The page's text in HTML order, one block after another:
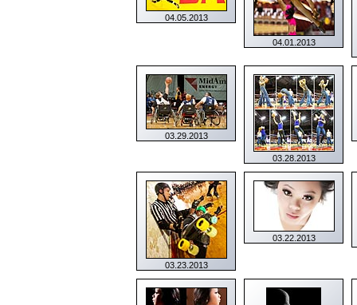
04.05.2013
04.01.2013
03.29.2013
03.28.2013
03.23.2013
03.22.2013